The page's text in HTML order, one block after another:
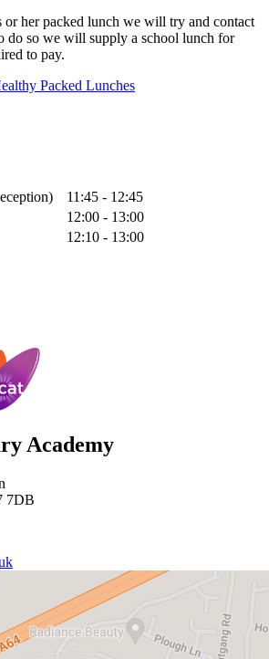
her packed lunch we will try and contact
do so we will supply a school lunch for
to pay.
Packed Lunches
11:45 - 12:45
12:00 - 13:00
12:10 - 13:00
Academy
7DB